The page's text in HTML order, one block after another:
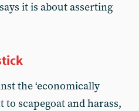
says it is about asserting
the ‘economically
to scapegoat and harass,